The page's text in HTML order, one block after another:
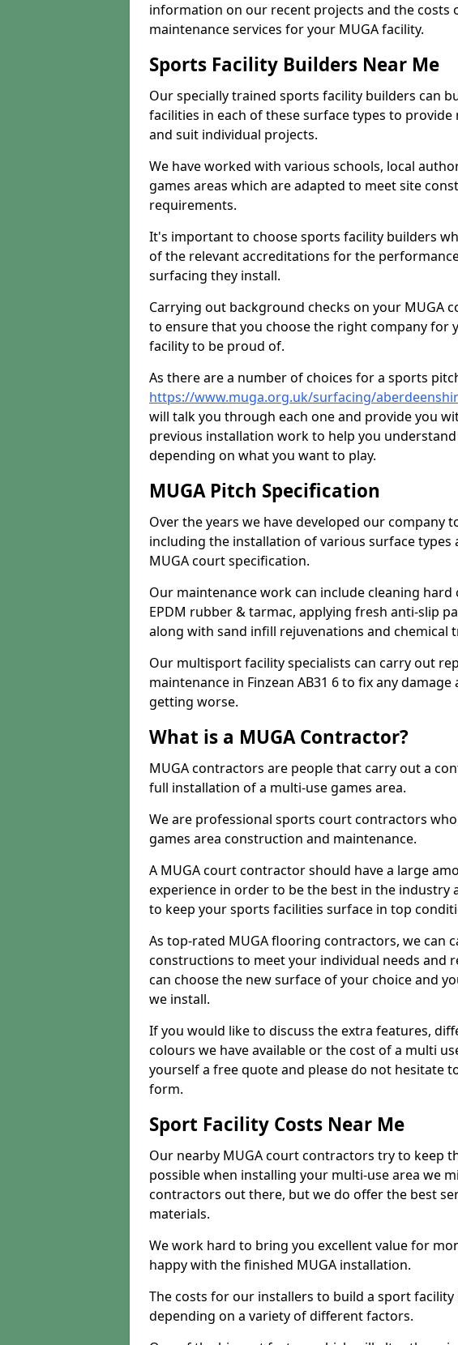
information on our recent projects and the costs
maintenance services for your MUGA facility.
Sports Facility Builders Near Me
Our specially trained sports facility builders can
facilities in each of these surface types to
and suit individual projects.
We have worked with various schools, local
games areas which are adapted to meet site
requirements.
It's important to choose sports facility builders
of the relevant accreditations for the
surfacing they install.
Carrying out background checks on your MUGA
to ensure that you choose the right company for
facility to be proud of.
As there are a number of choices for a sports
https://www.muga.org.uk/surfacing/
will talk you through each one and provide you
previous installation work to help you
depending on what you want to play.
MUGA Pitch Specification
Over the years we have developed our company
including the installation of various surface types
MUGA court specification.
Our maintenance work can include cleaning
EPDM rubber & tarmac, applying fresh anti-slip
along with sand infill rejuvenations and chemical
Our multisport facility specialists can carry out
maintenance in Finzean AB31 6 to fix any
getting worse.
What is a MUGA Contractor?
MUGA contractors are people that carry out a
full installation of a multi-use games area.
We are professional sports court contractors
games area construction and maintenance.
A MUGA court contractor should have a large
experience in order to be the best in the industry
to keep your sports facilities surface in top
As top-rated MUGA flooring contractors, we can
constructions to meet your individual needs and
can choose the new surface of your choice and
we install.
If you would like to discuss the extra features,
colours we have available or the cost of a multi
yourself a free quote and please do not hesitate
form.
Sport Facility Costs Near Me
Our nearby MUGA court contractors try to keep
possible when installing your multi-use area we
contractors out there, but we do offer the best
materials.
We work hard to bring you excellent value for
happy with the finished MUGA installation.
The costs for our installers to build a sport
depending on a variety of different factors.